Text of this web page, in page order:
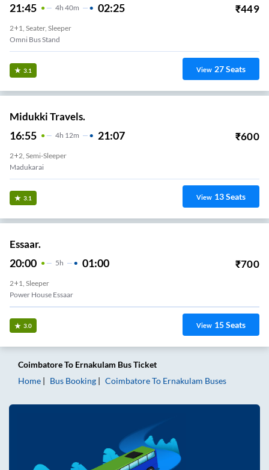
21:45 4H 40m 02:25 ₹449
2+1, Seater, Sleeper
Omni Bus Stand
3.1 View 27Seats
Midukki Travels.
16:55 4H 12m 21:07 ₹600
2+2, Semi-Sleeper
Madukarai
3.1 View 13Seats
Essaar.
20:00 5H 01:00 ₹700
2+1, Sleeper
Power House Essaar
3.0 View 15Seats
CoimbatoreTo Ernakulam Bus Ticket
Home
Bus Booking CoimbatoreTo Ernakulam Buses